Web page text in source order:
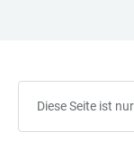
Diese Seite ist